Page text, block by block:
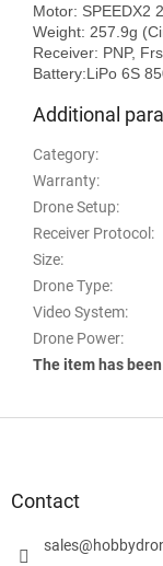
Motor: SPEEDX2
Weight: 257.9g
Receiver: PNP,
Additional
Category:
Warranty:
Drone Setup:
Receiver Protocol :
Size:
Drone Type:
Video System:
Drone Power:
The item has
Contact
sales@